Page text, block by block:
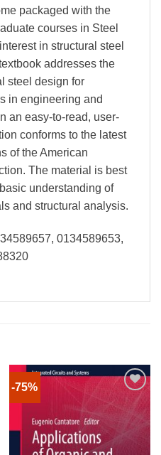
packaged with the
courses in Steel
in structural steel
addresses the
steel design for
in engineering and
an easy-to-read, user-
conforms to the latest
of the American
The material is best
understanding of
and structural analysis.
0134589653,
-75%